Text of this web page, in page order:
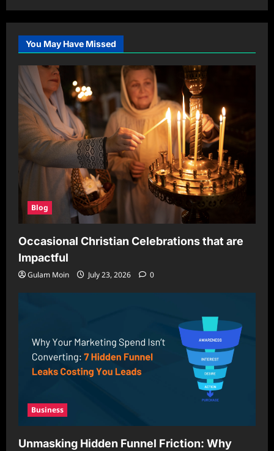
You May Have Missed
Blog
Occasional Christian Celebrations that are
Impactful
Gulam Moin July 23, 2026 0
Business
Unmasking Hidden Funnel Friction: Why